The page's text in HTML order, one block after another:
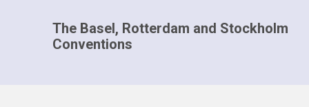
The Basel, Rotterdam and Stockholm
Conventions